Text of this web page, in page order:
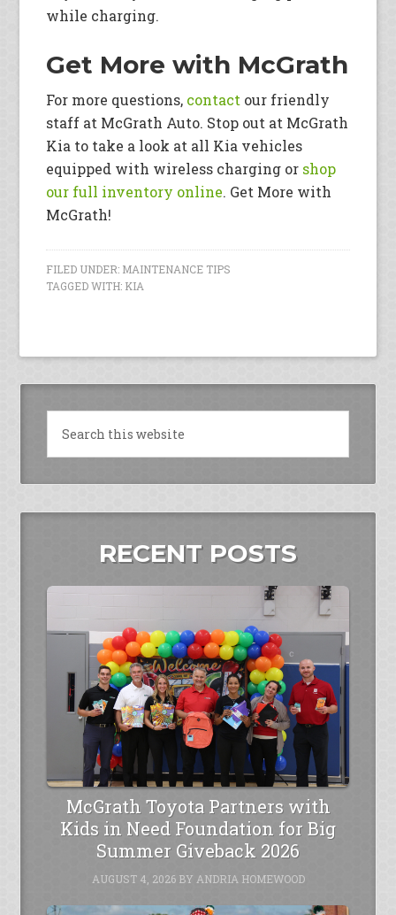
while charging.
Get More with McGrath
For more questions, contact our friendly
staff at McGrath Auto. Stop out at McGrath
Kia to take a look at all Kia vehicles
equipped with wireless charging or shop
our full inventory online. Get More with
McGrath!
FILED UNDER: MAINTENANCE TIPS
TAGGED WITH: KIA
RECENT POSTS
McGrath Toyota Partners with
Kids in Need Foundation for Big
Summer Giveback 2026
AUGUST 4, 2026BY ANDRIA HOMEWOOD